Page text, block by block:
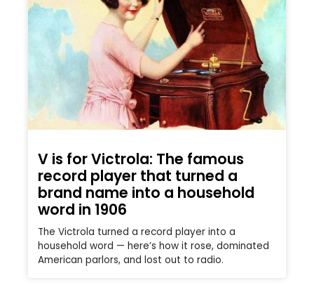
V is for Victrola: The famous
record player that turned a
brand name into a household
word in 1906
The Victrola turned a record player into a
household word — here’s how it rose, dominated
American parlors, and lost out to radio.